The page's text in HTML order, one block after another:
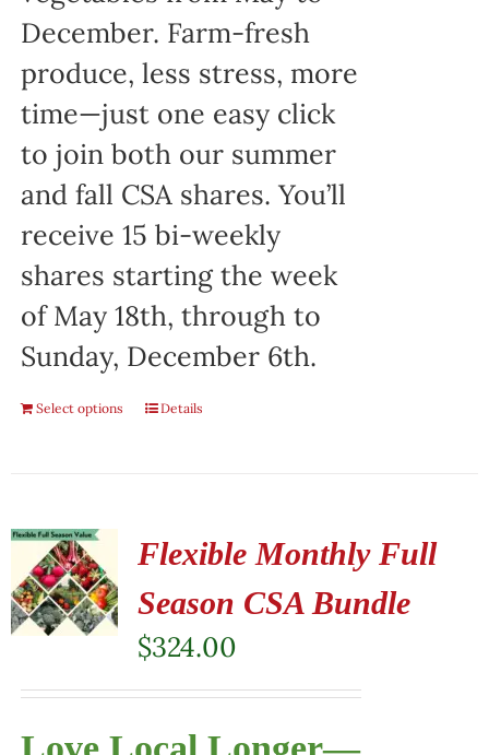
December. Farm-fresh
produce, less stress, more
time—just one easy click
to join both our summer
and fall CSA shares. You’ll
receive 15 bi-weekly
shares starting the week
of May 18th, through to
Sunday, December 6th.
Select options Details
Flexible Monthly Full
Season CSA Bundle
$324.00